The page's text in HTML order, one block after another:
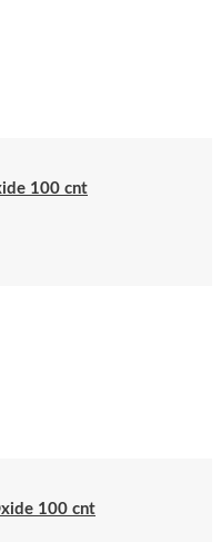
100 cnt
100 cnt